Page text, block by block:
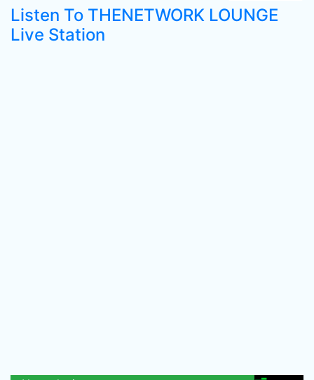
Listen To THENETWORK LOUNGE
Live Station